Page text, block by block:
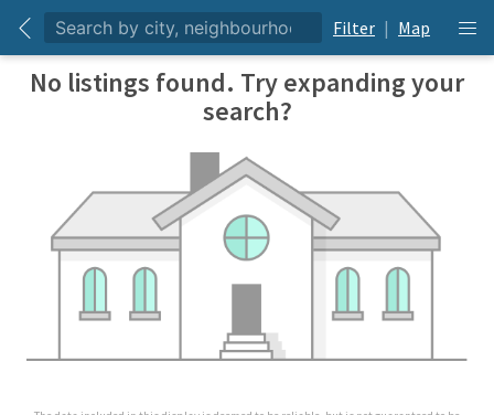
Filter | Map
No listings found. Try expanding your
search?